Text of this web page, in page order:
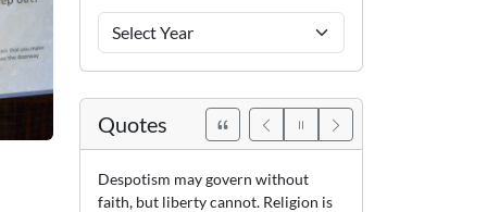
Years
Quotes
Despotism may govern without
faith, but liberty cannot. Religion is